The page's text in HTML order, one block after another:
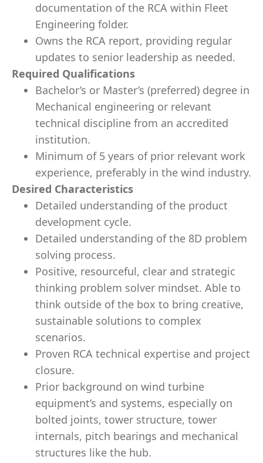
documentation of the RCA within Fleet
Engineering folder.
Owns the RCA report, providing regular
updates to senior leadership as needed.
Required Qualifications
Bachelor’s or Master’s (preferred) degree in
Mechanical engineering or relevant
technical discipline from an accredited
institution.
Minimum of 5 years of prior relevant work
experience, preferably in the wind industry.
Desired Characteristics
Detailed understanding of the product
development cycle.
Detailed understanding of the 8D problem
solving process.
Positive, resourceful, clear and strategic
thinking problem solver mindset. Able to
think outside of the box to bring creative,
sustainable solutions to complex
scenarios.
Proven RCA technical expertise and project
closure.
Prior background on wind turbine
equipment’s and systems, especially on
bolted joints, tower structure, tower
internals, pitch bearings and mechanical
structures like the hub.